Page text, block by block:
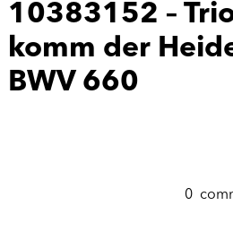
10383152 –
komm der
BWV 660
0